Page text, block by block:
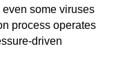
some viruses
process operates
driven